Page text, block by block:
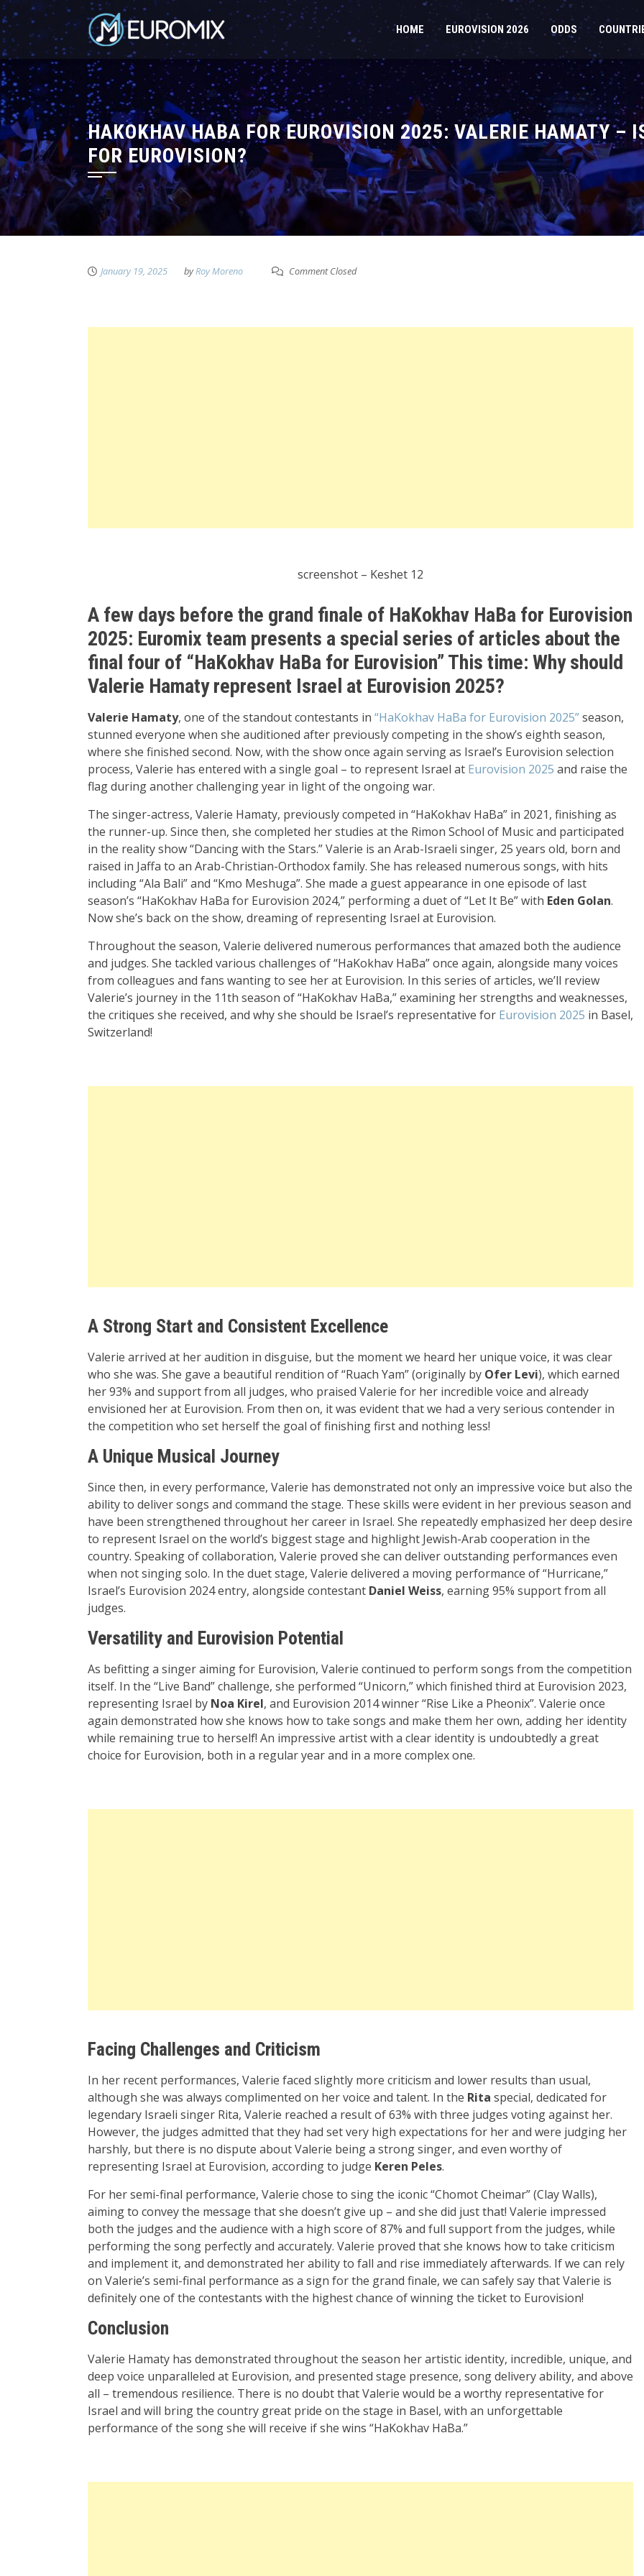
HOME EUROVISION 2026 ODDS
HAKOKHAV HABA FOR EUROVISION 2025: VALERIE HAMATY –
FOR EUROVISION?
January 19, 2025 byRoy Moreno Comment Closed
screenshot – Keshet 12
A few days before the grand finale of HaKokhav HaBa for Eurovision
2025: Euromix team presents a special series of articles about the
final four of “HaKokhav HaBa for Eurovision” This time: Why should
Valerie Hamaty represent Israel at Eurovision 2025?
Valerie Hamaty, one of the standout contestants in “HaKokhav HaBa for Eurovision 2025”season,
stunned everyone when she auditioned after previously competing in the show’s eighth season,
where she finished second. Now, with the show once again serving as Israel’s Eurovision selection
process, Valerie has entered with a single goal – to represent Israel at Eurovision 2025 and raise the
flag during another challenging year in light of the ongoing war.
The singer-actress, Valerie Hamaty, previously competed in “HaKokhav HaBa” in 2021, finishing as
the runner-up. Since then, she completed her studies at the Rimon School of Music and participated
in the reality show “Dancing with the Stars.” Valerie is an Arab-Israeli singer, 25 years old, born and
raised in Jaffa to an Arab-Christian-Orthodox family. She has released numerous songs, with hits
including “Ala Bali” and “Kmo Meshuga”. She made a guest appearance in one episode of last
season’s “HaKokhav HaBa for Eurovision 2024,” performing a duet of “Let It Be” with Eden Golan.
Now she’s back on the show, dreaming of representing Israel at Eurovision.
Throughout the season, Valerie delivered numerous performances that amazed both the audience
and judges. She tackled various challenges of “HaKokhav HaBa” once again, alongside many voices
from colleagues and fans wanting to see her at Eurovision. In this series of articles, we’ll review
Valerie’s journey in the 11th season of “HaKokhav HaBa,” examining her strengths and weaknesses,
the critiques she received, and why she should be Israel’s representative for Eurovision 2025 in Basel,
Switzerland!
A Strong Start and Consistent Excellence
Valerie arrived at her audition in disguise, but the moment we heard her unique voice, it was clear
who she was. She gave a beautiful rendition of “Ruach Yam” (originally by Ofer Levi), which earned
her 93% and support from all judges, who praised Valerie for her incredible voice and already
envisioned her at Eurovision. From then on, it was evident that we had a very serious contender in
the competition who set herself the goal of finishing first and nothing less!
A Unique Musical Journey
Since then, in every performance, Valerie has demonstrated not only an impressive voice but also the
ability to deliver songs and command the stage. These skills were evident in her previous season and
have been strengthened throughout her career in Israel. She repeatedly emphasized her deep desire
to represent Israel on the world’s biggest stage and highlight Jewish-Arab cooperation in the
country. Speaking of collaboration, Valerie proved she can deliver outstanding performances even
when not singing solo. In the duet stage, Valerie delivered a moving performance of “Hurricane,”
Israel’s Eurovision 2024 entry, alongside contestant Daniel Weiss, earning 95% support from all
judges.
Versatility and Eurovision Potential
As befitting a singer aiming for Eurovision, Valerie continued to perform songs from the competition
itself. In the “Live Band” challenge, she performed “Unicorn,” which finished third at Eurovision 2023,
representing Israel by Noa Kirel, and Eurovision 2014 winner “Rise Like a Pheonix”. Valerie once
again demonstrated how she knows how to take songs and make them her own, adding her identity
while remaining true to herself! An impressive artist with a clear identity is undoubtedly a great
choice for Eurovision, both in a regular year and in a more complex one.
Facing Challenges and Criticism
In her recent performances, Valerie faced slightly more criticism and lower results than usual,
although she was always complimented on her voice and talent. In the Rita special, dedicated for
legendary Israeli singer Rita, Valerie reached a result of 63% with three judges voting against her.
However, the judges admitted that they had set very high expectations for her and were judging her
harshly, but there is no dispute about Valerie being a strong singer, and even worthy of
representing Israel at Eurovision, according to judge Keren Peles.
For her semi-final performance, Valerie chose to sing the iconic “Chomot Cheimar” (Clay Walls),
aiming to convey the message that she doesn’t give up – and she did just that! Valerie impressed
both the judges and the audience with a high score of 87% and full support from the judges, while
performing the song perfectly and accurately. Valerie proved that she knows how to take criticism
and implement it, and demonstrated her ability to fall and rise immediately afterwards. If we can rely
on Valerie’s semi-final performance as a sign for the grand finale, we can safely say that Valerie is
definitely one of the contestants with the highest chance of winning the ticket to Eurovision!
Conclusion
Valerie Hamaty has demonstrated throughout the season her artistic identity, incredible, unique, and
deep voice unparalleled at Eurovision, and presented stage presence, song delivery ability, and above
all – tremendous resilience. There is no doubt that Valerie would be a worthy representative for
Israel and will bring the country great pride on the stage in Basel, with an unforgettable
performance of the song she will receive if she wins “HaKokhav HaBa.”